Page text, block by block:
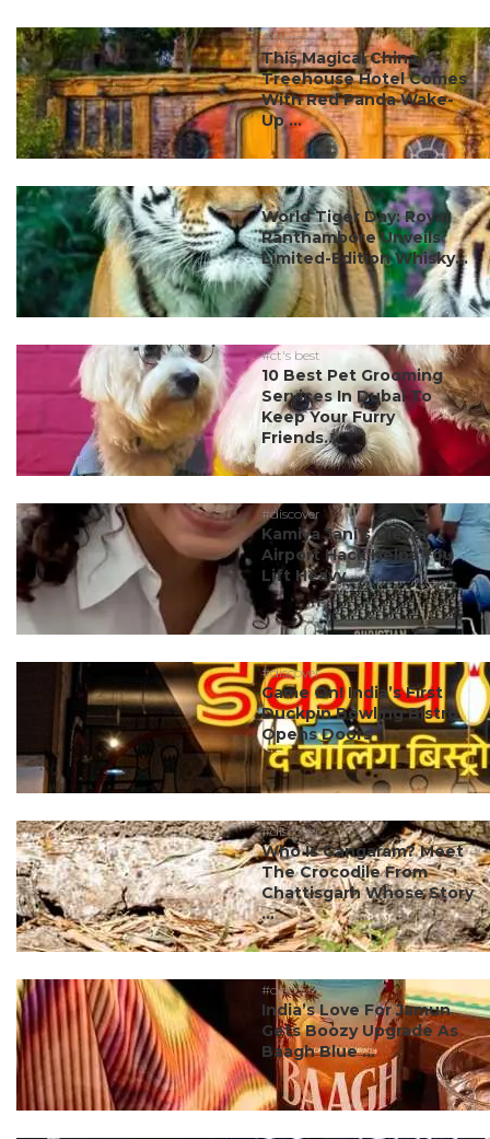
#discover
This Magical China
Treehouse Hotel Comes
With Red Panda Wake-
Up ...
#discover
World Tiger Day: Royal
Ranthambore Unveils
Limited-Edition Whisky...
#ct's best
10 Best Pet Grooming
Services In Dubai To
Keep Your Furry
Friends...
#discover
Kamiya Jani’s Clever
Airport Hack Helps You
Lift Heavy ...
#discover
Game On! India’s First
Duckpin Bowling Bistro
Opens Doors ...
#discover
Who Is Gangaram? Meet
The Crocodile From
Chattisgarh Whose Story
...
#discover
India’s Love For Jamun
Gets Boozy Upgrade As
Baagh Blue ...